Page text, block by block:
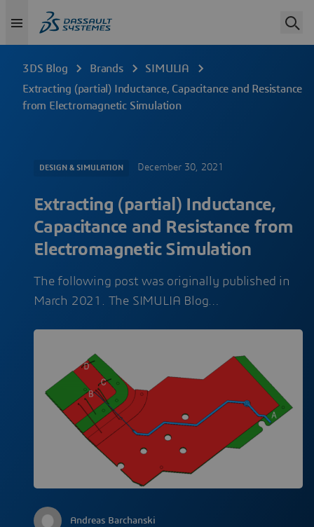
3DS Blog Brands
SIMULIA
Extracting (partial) Inductance, Capacitance and Resistance
from Electromagnetic Simulation
DESIGN & SIMULATION December 30, 2021
Extracting (partial) Inductance,
Capacitance and Resistance from
Electromagnetic Simulation
The following post was originally published in
March 2021. The SIMULIA Blog…
Andreas Barchanski